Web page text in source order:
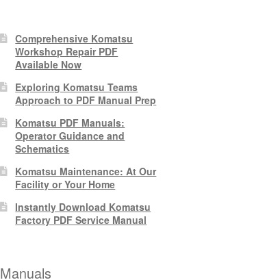
Comprehensive Komatsu
Workshop Repair PDF
Available Now
Exploring Komatsu Teams
Approach to PDF Manual Prep
Komatsu PDF Manuals:
Operator Guidance and
Schematics
Komatsu Maintenance: At Our
Facility or Your Home
Instantly Download Komatsu
Factory PDF Service Manual
Manuals